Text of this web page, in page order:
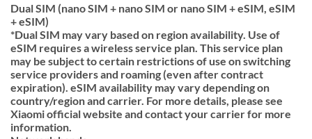
Dual SIM (nano SIM + nano SIM or nano SIM + eSIM, eSIM
+ eSIM)
*Dual SIM may vary based on region availability. Use of
eSIM requires a wireless service plan. This service plan
may be subject to certain restrictions of use on switching
service providers and roaming (even after contract
expiration). eSIM availability may vary depending on
country/region and carrier. For more details, please see
Xiaomi official website and contact your carrier for more
information.